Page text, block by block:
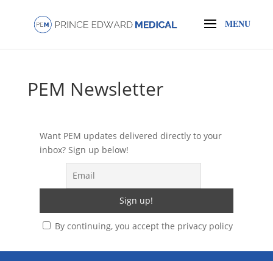
PEM Newsletter
Want PEM updates delivered directly to your
inbox? Sign up below!
By continuing, you accept the privacy policy